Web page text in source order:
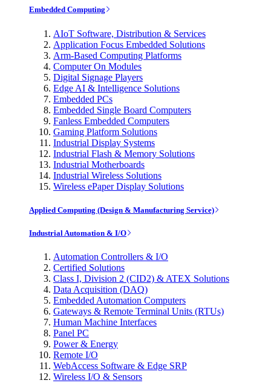
Embedded Computing
AIoT Software, Distribution & Services
Application Focus Embedded Solutions
Arm-Based Computing Platforms
Computer On Modules
Digital Signage Players
Edge AI & Intelligence Solutions
Embedded PCs
Embedded Single Board Computers
Fanless Embedded Computers
Gaming Platform Solutions
Industrial Display Systems
Industrial Flash & Memory Solutions
Industrial Motherboards
Industrial Wireless Solutions
Wireless ePaper Display Solutions
Applied Computing (Design & Manufacturing Service)
Industrial Automation & I/O
Automation Controllers & I/O
Certified Solutions
Class I, Division 2 (CID2) & ATEX Solutions
Data Acquisition (DAQ)
Embedded Automation Computers
Gateways & Remote Terminal Units (RTUs)
Human Machine Interfaces
Panel PC
Power & Energy
Remote I/O
WebAccess Software & Edge SRP
Wireless I/O & Sensors